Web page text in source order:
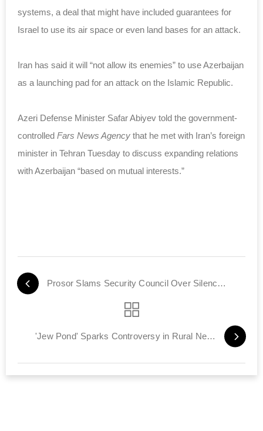
systems, a deal that might have included guarantees for
Israel to use its air space or even land bases for an attack.
Iran has said it will “not allow its enemies” to use Azerbaijan
as a launching pad for an attack on the Islamic Republic.
Azeri Defense Minister Safar Abiyev told the government-
controlled Fars News Agency that he met with Iran’s foreign
minister in Tehran Tuesday to discuss expanding relations
with Azerbaijan “based on mutual interests.”
Prosor Slams Security Council Over Silence on Rockets
'Jew Pond' Sparks Controversy in Rural New Hampshire